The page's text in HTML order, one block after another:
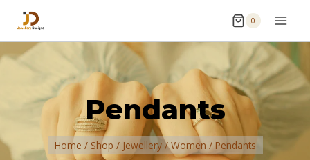
0
Pendants
Home / Shop / Jewellery / Women / Pendants